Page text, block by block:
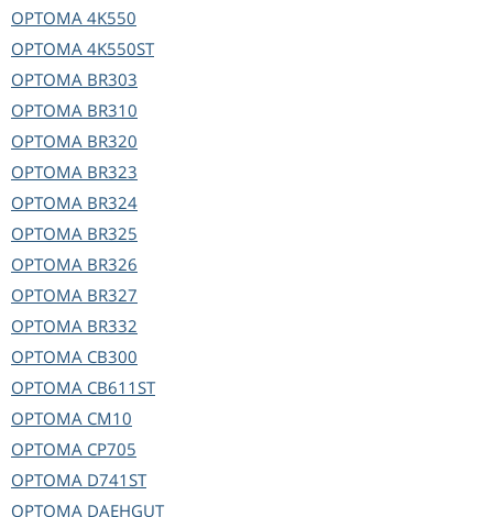
OPTOMA 4K550
OPTOMA 4K550ST
OPTOMA BR303
OPTOMA BR310
OPTOMA BR320
OPTOMA BR323
OPTOMA BR324
OPTOMA BR325
OPTOMA BR326
OPTOMA BR327
OPTOMA BR332
OPTOMA CB300
OPTOMA CB611ST
OPTOMA CM10
OPTOMA CP705
OPTOMA D741ST
OPTOMA DAEHGUT